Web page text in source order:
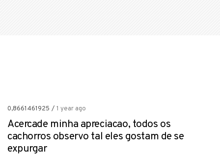
0,8661461925 / 1 year ago
Acercade minha apreciacao, todos os
cachorros observo tal eles gostam de se
expurgar